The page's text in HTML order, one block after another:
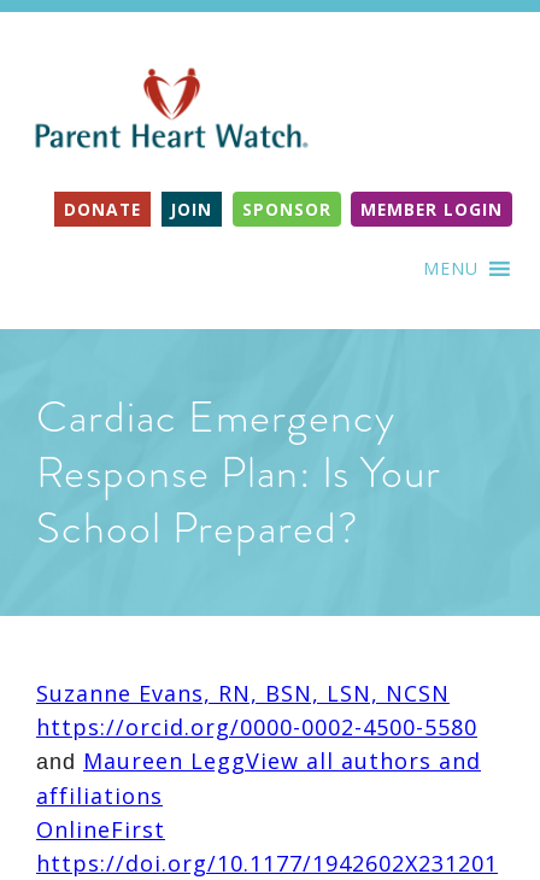
DONATE JOIN SPONSOR MEMBER LOGIN
MENU
Cardiac Emergency
Response Plan: Is Your
School Prepared?
Suzanne Evans, RN, BSN, LSN, NCSN
https://orcid.org/0000-0002-4500-5580
and Maureen LeggView all authors and
affiliations
OnlineFirst
https://doi.org/10.1177/1942602X231201